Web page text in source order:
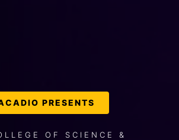
PRESENTS
OF SCIENCE &